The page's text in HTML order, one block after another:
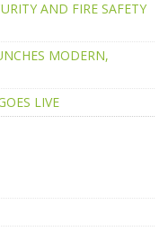
AND FIRE SAFETY
MODERN,
LIVE